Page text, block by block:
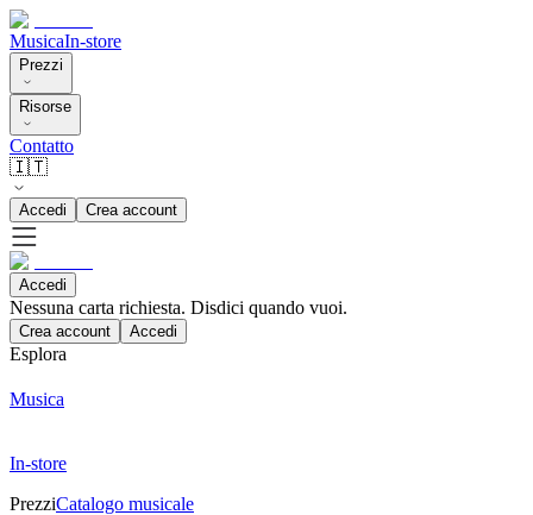
MusicaIn-store
Prezzi
Risorse
Contatto
🇮🇹
Accedi Crea account
Accedi
Nessuna carta richiesta. Disdici quando vuoi.
Crea account Accedi
Esplora
Musica
In-store
PrezziCatalogo musicale